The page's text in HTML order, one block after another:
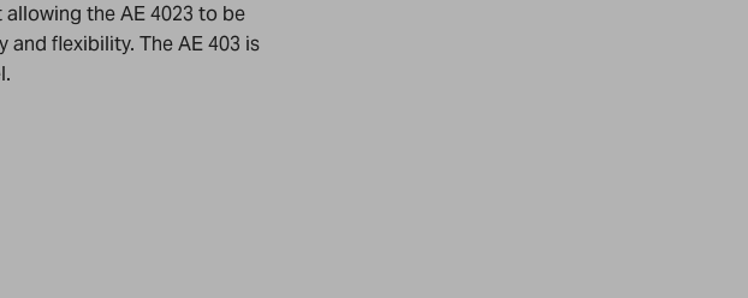
the AE 4023 to be
flexibility. The AE 403 is